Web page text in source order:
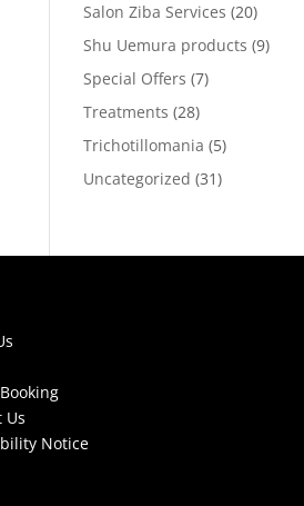
Salon Ziba Services (20)
Shu Uemura products (9)
Special Offers (7)
Treatments (28)
Trichotillomania (5)
Uncategorized (31)
Us
Notice